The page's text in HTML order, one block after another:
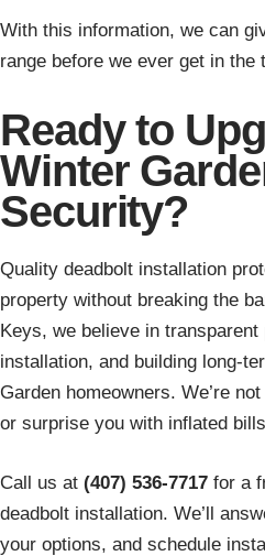
With this information, we can
range before we ever get in the
Ready to
Winter
Security?
Quality deadbolt installation
property without breaking the
Keys, we believe in
installation, and building long-
Garden homeowners. We’re
or surprise you with inflated
Call us at (407) 536-7717 for a
deadbolt installation. We’ll
your options, and schedule